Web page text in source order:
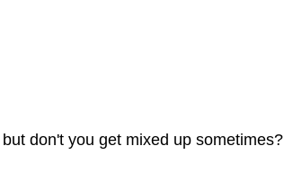
don't you get mixed up sometimes?